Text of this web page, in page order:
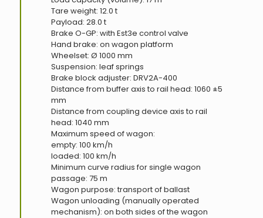
Tare weight: 12.0 t
Payload: 28.0 t
Brake O-GP: with Est3e control valve
Hand brake: on wagon platform
Wheelset: Ø 1000 mm
Suspension: leaf springs
Brake block adjuster: DRV2A-400
Distance from buffer axis to rail head: 1060 ±5
mm
Distance from coupling device axis to rail
head: 1040 mm
Maximum speed of wagon:
empty: 100 km/h
loaded: 100 km/h
Minimum curve radius for single wagon
passage: 75 m
Wagon purpose: transport of ballast
Wagon unloading (manually operated
mechanism): on both sides of the wagon